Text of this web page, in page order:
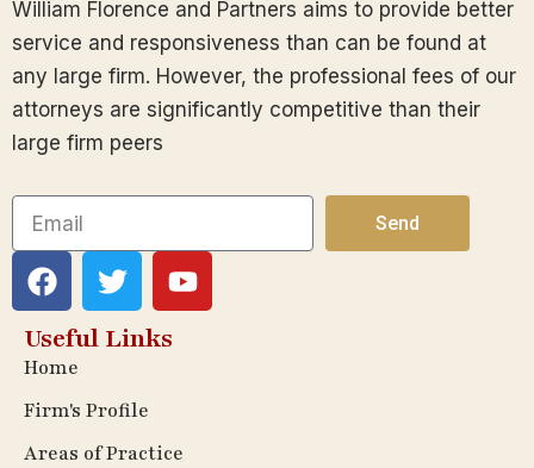
William Florence and Partners aims to provide better
service and responsiveness than can be found at
any large firm. However, the professional fees of our
attorneys are significantly competitive than their
large firm peers
Email
Send
F
a
c
e
b
o
o
T
w
i
t
e
r
Y
o
e
Useful Links
Home
Firm's Profile
Areas of Practice